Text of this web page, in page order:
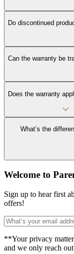
Do discontinued
Can the warranty be
Does the warranty
What’s the
Welcome to
Sign up to hear first
offers!
**Your privacy
and we only reach